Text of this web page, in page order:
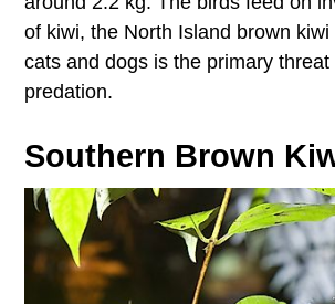
of kiwi, the North Island brown
cats and dogs is the primary
predation.
Southern Brown